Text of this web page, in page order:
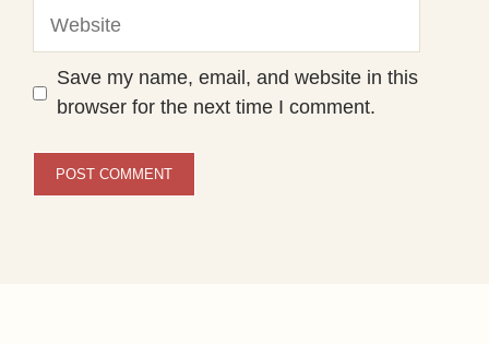
Website
Save my name, email, and website in this
browser for the next time I comment.